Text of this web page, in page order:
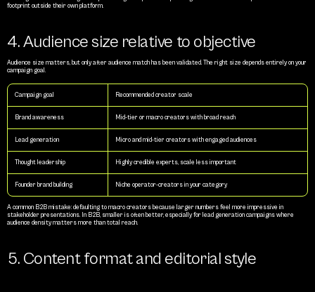
footprint outside their own platform.
4. Audience size relative to objective
Audience size matters, but only after audience match has been validated. The right size depends entirely on your
campaign goal.
Campaign goal Recommended creator scale
Brand awareness Mid-tier or macro creators with broad reach
Lead generation Micro and mid-tier creators with engaged audiences
Thought leadership Highly credible experts, scale less important
Founder brand building Niche operator-creators in your category
A common B2B mistake: defaulting to macro creators because larger numbers feel more impressive in
stakeholder presentations. In B2B, smaller is often better, especially for lead generation campaigns where
audience density matters more than total reach.
5. Content format and editorial style